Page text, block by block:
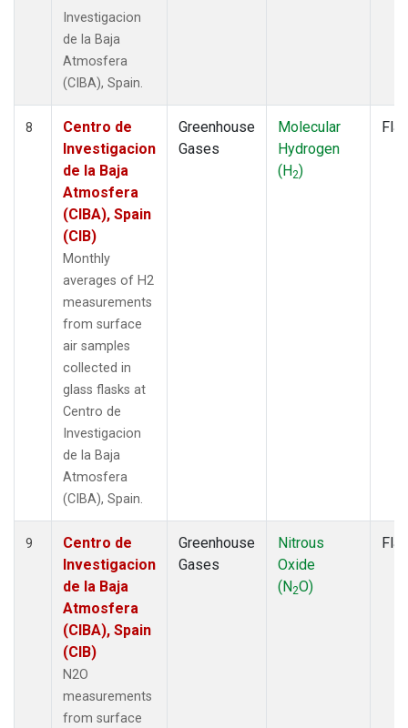
Investigacion
de la Baja
Atmosfera
(CIBA), Spain.
8
Centro de
Investigacion
de la Baja
Atmosfera
(CIBA), Spain
(CIB)
Monthly
averages of H2
measurements
from surface
air samples
collected in
glass flasks at
Centro de
Investigacion
de la Baja
Atmosfera
(CIBA), Spain.
Greenhouse
Gases
Molecular
Hydrogen
(H2)
9
Centro de
Investigacion
de la Baja
Atmosfera
(CIBA), Spain
(CIB)
N2O
measurements
from surface
Greenhouse
Gases
Nitrous
Oxide
(N2O)